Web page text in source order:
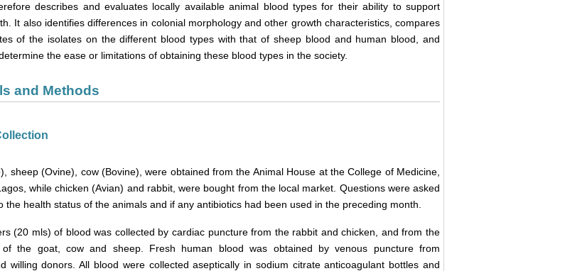
describes and evaluates locally available animal blood types for their ability to support
It also identifies differences in colonial morphology and other growth characteristics, compares
of the isolates on the different blood types with that of sheep blood and human blood, and
the ease or limitations of obtaining these blood types in the society.
and Methods
sheep (Ovine), cow (Bovine), were obtained from the Animal House at the College of Medicine,
while chicken (Avian) and rabbit, were bought from the local market. Questions were asked
the health status of the animals and if any antibiotics had been used in the preceding month.
(20 mls) of blood was collected by cardiac puncture from the rabbit and chicken, and from the
of the goat, cow and sheep. Fresh human blood was obtained by venous puncture from
willing donors. All blood were collected aseptically in sodium citrate anticoagulant bottles and